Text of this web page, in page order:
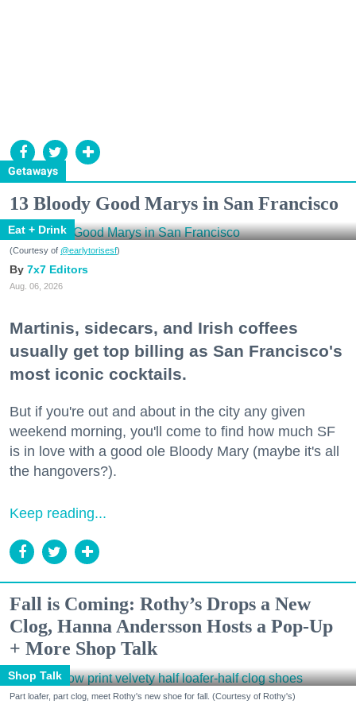
Getaways
13 Bloody Good Marys in San Francisco
Eat + Drink
(Courtesy of @earlytorisesf)
7x7 Editors
Aug. 06, 2026
Martinis, sidecars, and Irish coffees
usually get top billing as San Francisco's
most iconic cocktails.
But if you're out and about in the city any given
weekend morning, you'll come to find how much SF
is in love with a good ole Bloody Mary (maybe it's all
the hangovers?).
Keep reading...
Fall is Coming: Rothy’s Drops a New
Clog, Hanna Andersson Hosts a Pop-Up
+ More Shop Talk
Shop Talk
Part loafer, part clog, meet Rothy's new shoe for fall. (Courtesy of Rothy's)